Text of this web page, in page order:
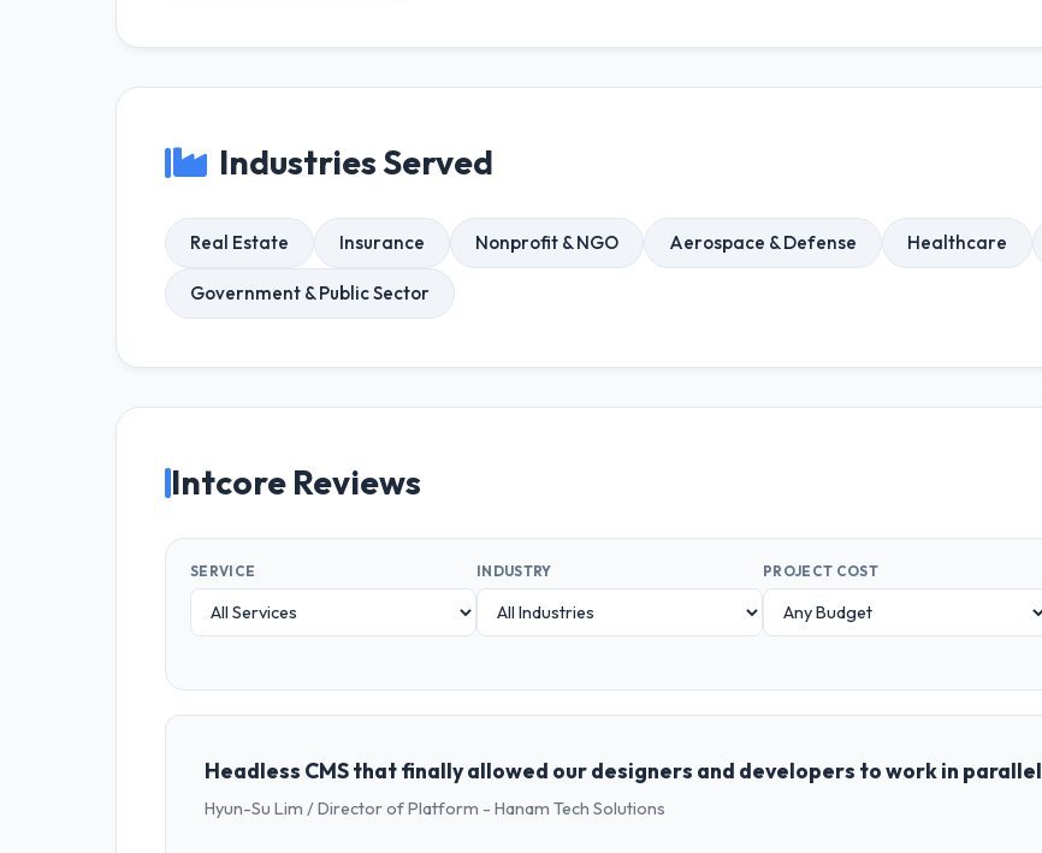
Industries Served
Real Estate Insurance Nonprofit & NGO Aerospace & Defense Healthcare
Government & Public Sector
Intcore Reviews
SERVICE INDUSTRY PROJECT COST
Headless CMS that finally allowed our designers and developers to work in parallel
Hyun-Su Lim / Director of Platform - Hanam Tech Solutions